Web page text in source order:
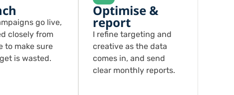
go live,
closely from
to make sure
is wasted.
Optimise &
report
I refine targeting and
creative as the data
comes in, and send
clear monthly reports.